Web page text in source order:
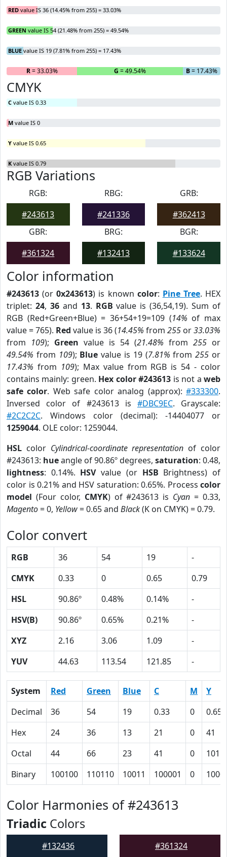
RED value IS 36 (14.45% from 255) = 33.03%
GREEN value IS 54 (21.48% from 255) = 49.54%
BLUE value IS 19 (7.81% from 255) = 17.43%
R= 33.03% G = 49.54% B= 17.43%
CMYK
C value IS 0.33
M value IS 0
Y value IS 0.65
K value IS 0.79
RGB Variations
RGB:
#243613
RBG:
#241336
GRB:
#362413
GBR:
#361324
BRG:
#132413
BGR:
#133624
Color information
#243613 (or0x243613) is known color: Pine Tree. HEX
triplet: 24, 36and 13. RGB value is (36,54,19). Sum of
RGB (Red+Green+Blue) = 36+54+19=109 (14% of max
value = 765). Red value is 36 (14.45% from 255 or33.03%
from 109); Green value is 54 (21.48% from 255 or
49.54% from 109); Blue value is 19 (7.81% from255 or
17.43% from 109); Max value from RGB is 54 - color
contains mainly: green. Hex color #243613 is not aweb
safe color. Web safe color analog (approx):#333300.
Inversed color of #243613 is #DBC9EC. Grayscale:
#2C2C2C. Windows color (decimal): -14404077 or
1259044. OLE color: 1259044.
HSL color Cylindrical-coordinate representation of color
#243613: hueangle of 90.86º degrees, saturation: 0.48,
lightness: 0.14%. HSVvalue (or HSB Brightness) of
color is 0.21% and HSV saturation: 0.65%. Process color
model (Four color, CMYK) of #243613 is Cyan = 0.33,
Magento= 0, Yellow= 0.65 and Black(K on CMYK) = 0.79.
Color convert
RGB 36 54 19
-
CMYK
0.33 0 0.65
0.79
HSL
90.86º 0.48% 0.14%
-
HSV(B)
90.86º 0.65% 0.21%
-
XYZ
2.16 3.06 1.09
-
YUV
44.63 113.54 121.85 -
System Red Green Blue C M
Y
Decimal
36 54 19 0.33 0
0.65
Hex
24 36 13 21 0
41
Octal
44 66 23 41 0
101
Binary
100100 110110 10011 100001 0
Color Harmonies of #243613
Triadic Colors
#132436 #361324